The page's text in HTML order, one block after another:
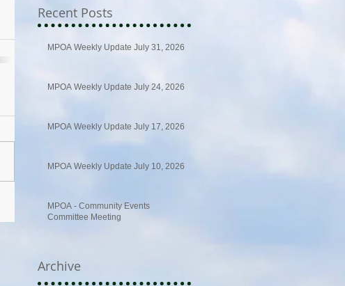
Recent Posts
MPOA Weekly Update July 31, 2026
MPOA Weekly Update July 24, 2026
MPOA Weekly Update July 17, 2026
MPOA Weekly Update July 10, 2026
MPOA - Community Events
Committee Meeting
Archive